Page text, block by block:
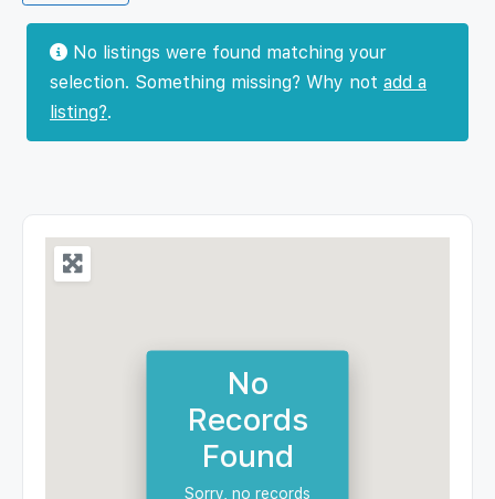
No listings were found matching your
selection. Something missing? Why not add a
listing?.
No
Records
Found
Sorry, no records